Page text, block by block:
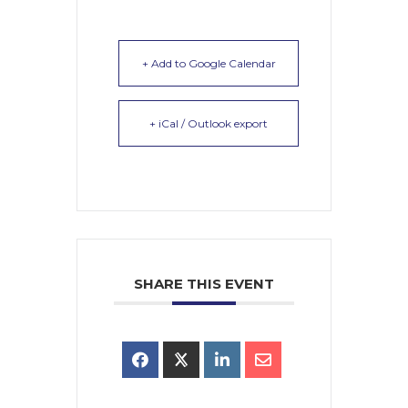
+ Add to Google Calendar
+ iCal / Outlook export
SHARE THIS EVENT